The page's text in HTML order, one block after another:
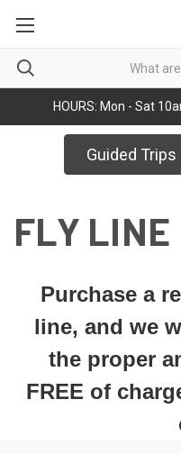
HOURS: Mon - Sat
Guided
FLY LINE
Purchase a
line, and we
the proper
FREE of